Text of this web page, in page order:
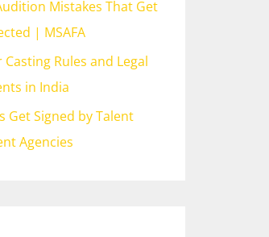
Mistakes That Get
| MSAFA
Rules and Legal
in India
Get Signed by Talent
Agencies